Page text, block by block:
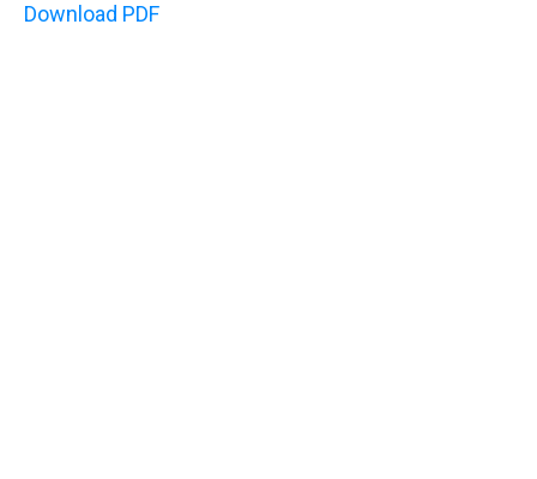
Download PDF